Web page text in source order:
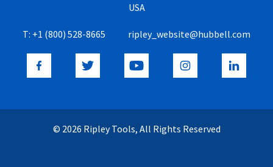
USA
T: +1 (800) 528-8665 ripley_website@hubbell.com
© 2026 Ripley Tools, All Rights Reserved